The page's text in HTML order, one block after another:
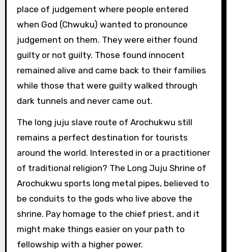
place of judgement where people entered
when God (Chwuku) wanted to pronounce
judgement on them. They were either found
guilty or not guilty. Those found innocent
remained alive and came back to their families
while those that were guilty walked through
dark tunnels and never came out.
The long juju slave route of Arochukwu still
remains a perfect destination for tourists
around the world. Interested in or a practitioner
of traditional religion? The Long Juju Shrine of
Arochukwu sports long metal pipes, believed to
be conduits to the gods who live above the
shrine. Pay homage to the chief priest, and it
might make things easier on your path to
fellowship with a higher power.